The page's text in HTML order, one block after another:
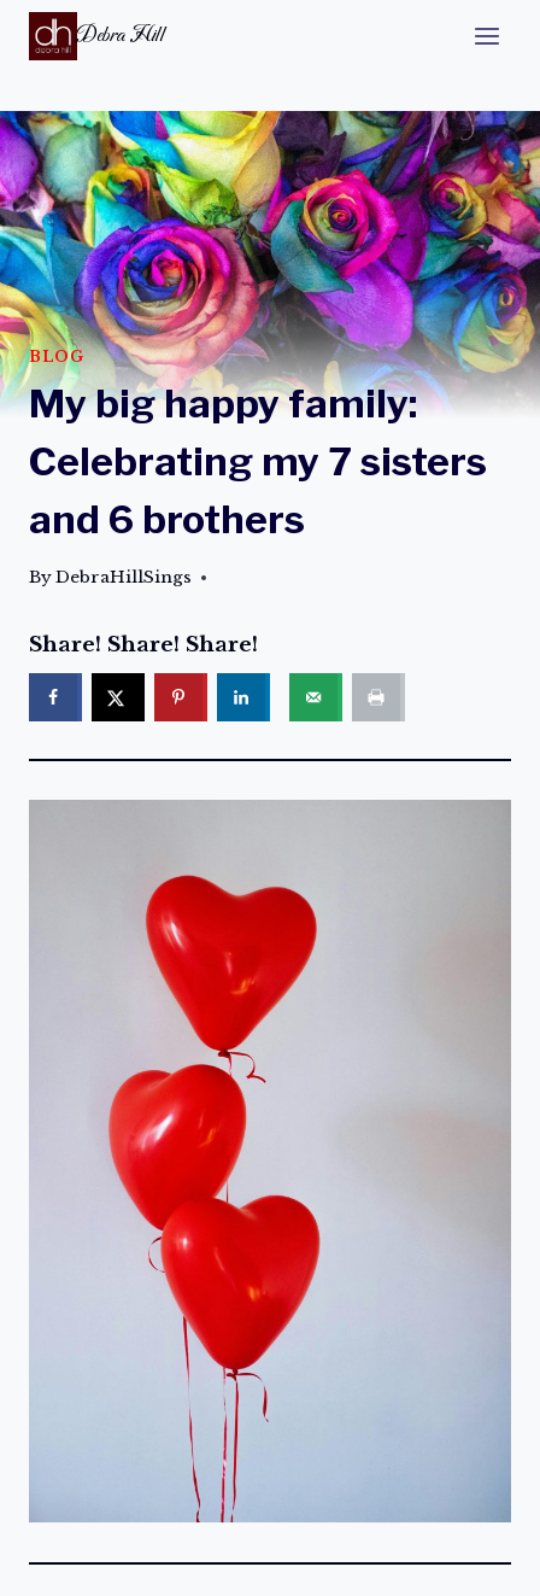
Debra Hill
BLOG
My big happy family:
Celebrating my 7 sisters
and 6 brothers
ByDebraHillSings
Share! Share! Share!